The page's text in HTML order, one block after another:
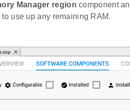
Manager region component
use up any remaining RAM.